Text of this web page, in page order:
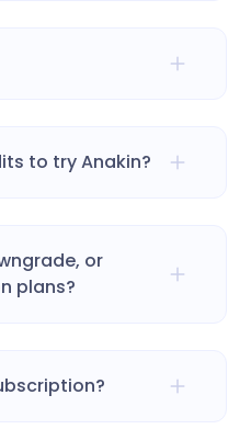
to try Anakin?
or
plans?